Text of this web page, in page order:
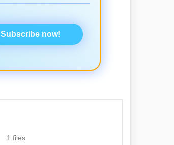
Subscribe now!
1 files